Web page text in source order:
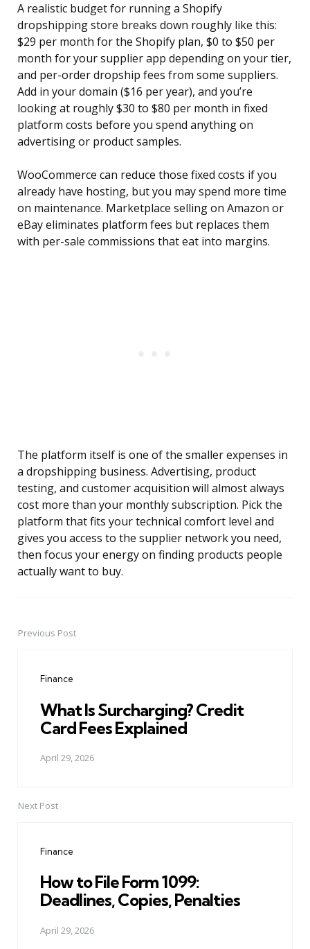
A realistic budget for running a Shopify
dropshipping store breaks down roughly like this:
$29 per month for the Shopify plan, $0 to $50 per
month for your supplier app depending on your tier,
and per-order dropship fees from some suppliers.
Add in your domain ($16 per year), and you’re
looking at roughly $30 to $80 per month in fixed
platform costs before you spend anything on
advertising or product samples.
WooCommerce can reduce those fixed costs if you
already have hosting, but you may spend more time
on maintenance. Marketplace selling on Amazon or
eBay eliminates platform fees but replaces them
with per-sale commissions that eat into margins.
The platform itself is one of the smaller expenses in
a dropshipping business. Advertising, product
testing, and customer acquisition will almost always
cost more than your monthly subscription. Pick the
platform that fits your technical comfort level and
gives you access to the supplier network you need,
then focus your energy on finding products people
actually want to buy.
PostPrevious Post
Finance
What Is Surcharging? Credit
Card Fees Explained
April 29, 2026
Next Post
Finance
How to File Form 1099:
Deadlines, Copies, Penalties
April 29, 2026